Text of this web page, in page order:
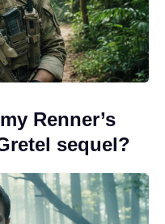
Renner’s
sequel?